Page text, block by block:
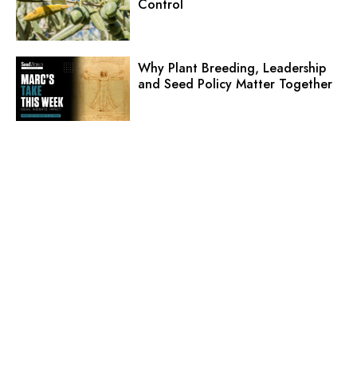
Control
Why Plant Breeding, Leadership
and Seed Policy Matter Together